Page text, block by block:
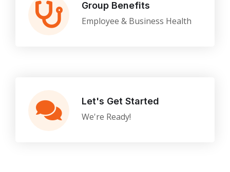
Group Benefits
Employee & Business Health
Let's Get Started
We're Ready!